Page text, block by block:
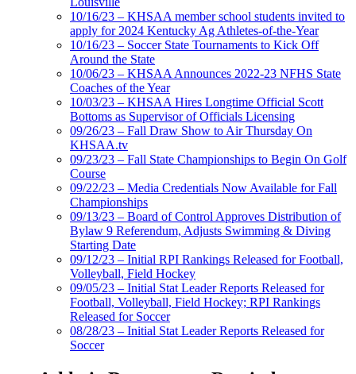
10/16/23 – KHSAA member school students invited to
apply for 2024 Kentucky Ag Athletes-of-the-Year
10/16/23 – Soccer State Tournaments to Kick Off
Around the State
10/06/23 – KHSAA Announces 2022-23 NFHS State
Coaches of the Year
10/03/23 – KHSAA Hires Longtime Official Scott
Bottoms as Supervisor of Officials Licensing
09/26/23 – Fall Draw Show to Air Thursday On
KHSAA.tv
09/23/23 – Fall State Championships to Begin On Golf
Course
09/22/23 – Media Credentials Now Available for Fall
Championships
09/13/23 – Board of Control Approves Distribution of
Bylaw 9 Referendum, Adjusts Swimming & Diving
Starting Date
09/12/23 – Initial RPI Rankings Released for Football,
Volleyball, Field Hockey
09/05/23 – Initial Stat Leader Reports Released for
Football, Volleyball, Field Hockey; RPI Rankings
Released for Soccer
08/28/23 – Initial Stat Leader Reports Released for
Soccer